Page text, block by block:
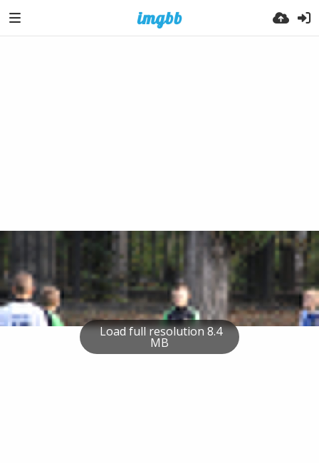
Load full resolution 8.4
MB